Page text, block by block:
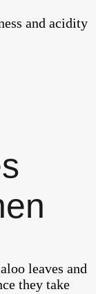
and acidity
leaves and
they take